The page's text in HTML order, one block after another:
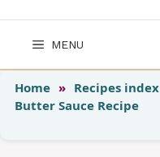
MENU
Home » Recipes index
Butter Sauce Recipe